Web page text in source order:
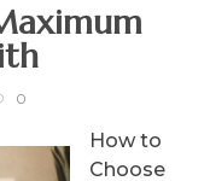
0
How to
Choose